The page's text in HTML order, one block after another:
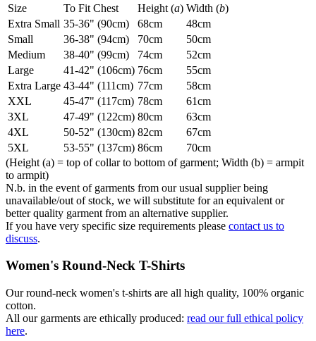
Size
To Fit Chest Height (a) Width (b)
Extra Small 35-36" (90cm) 68cm
48cm
Small
36-38" (94cm) 70cm
50cm
Medium
38-40" (99cm) 74cm
52cm
Large
41-42" (106cm) 76cm
55cm
Extra Large 43-44" (111cm) 77cm
58cm
XXL
45-47" (117cm) 78cm
61cm
3XL
47-49" (122cm) 80cm
63cm
4XL
50-52" (130cm) 82cm
67cm
5XL
53-55" (137cm) 86cm
70cm
(Height (a) = top of collar to bottom of garment; Width (b) = armpit
to armpit)
N.b. in the event of garments from our usual supplier being
unavailable/out of stock, we will substitute for an equivalent or
better quality garment from an alternative supplier.
If you have very specific size requirements please contact us to
discuss.
Women's Round-Neck T-Shirts
Our round-neck women's t-shirts are all high quality, 100% organic
cotton.
All our garments are ethically produced: read our full ethical policy
here.